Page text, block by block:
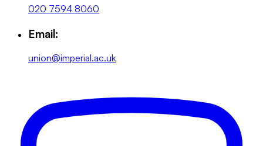
020 7594 8060
Email:
union@imperial.ac.uk